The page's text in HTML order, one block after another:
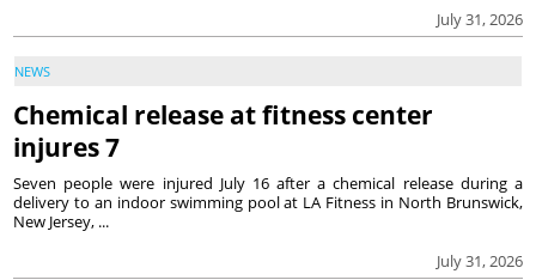
July 31, 2026
NEWS
Chemical release at fitness center
injures 7
July 31, 2026
Seven people were injured July 16 after a chemical release during a
delivery to an indoor swimming pool at LA Fitness in North Brunswick,
New Jersey, ...